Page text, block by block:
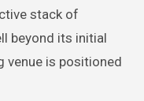
stack of
beyond its initial
venue is positioned